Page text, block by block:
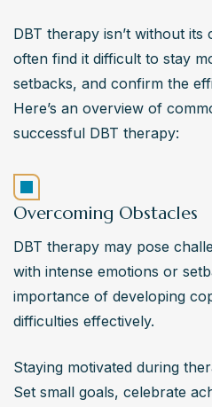
DBT therapy isn’t without its
often find it difficult to stay
setbacks, and confirm the
Here’s an overview of
successful DBT therapy:
Overcoming Obstacles
DBT therapy may pose
with intense emotions or
importance of developing
difficulties effectively.
Staying motivated during
Set small goals, celebrate